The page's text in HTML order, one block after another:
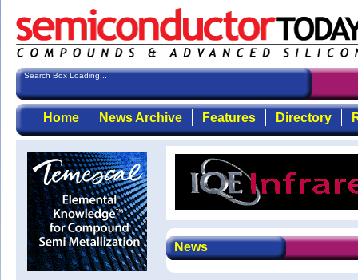
Search Box Loading...
Home News Archive Features Directory
News